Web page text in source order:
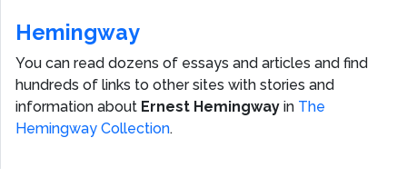
Hemingway
You can read dozens of essays and articles and find
hundreds of links to other sites with stories and
information about Ernest Hemingway in The
Hemingway Collection.